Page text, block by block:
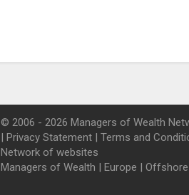
© 2006 - 2026 Managers of Wealth
| Privacy Statement | Terms and
Network of websites
Managers of Wealth | Europe | Offshore